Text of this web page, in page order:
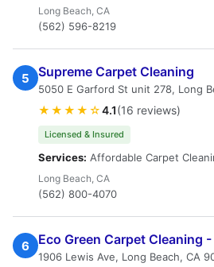
Long Beach, CA
(562) 596-8219
5 Supreme Carpet Cleaning
5050 E Garford St unit 278, Long
★★★★☆4.1(16 reviews)
Licensed & Insured
Services: Affordable Carpet
Long Beach, CA
(562) 800-4070
6 Eco Green Carpet Cleaning
1906 Lewis Ave, Long Beach, CA